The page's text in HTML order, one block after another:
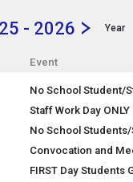
the menu.
- 2026 Year
Event
No School Student/
Staff Work Day ONLY
No School Students/
Convocation and
FIRST Day Students